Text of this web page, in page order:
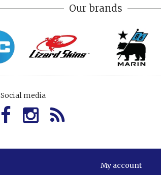
Our brands
Social media
My account